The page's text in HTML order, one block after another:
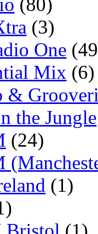
(3)
One
Mix (6)
&
the Jungle
(24)
(1)